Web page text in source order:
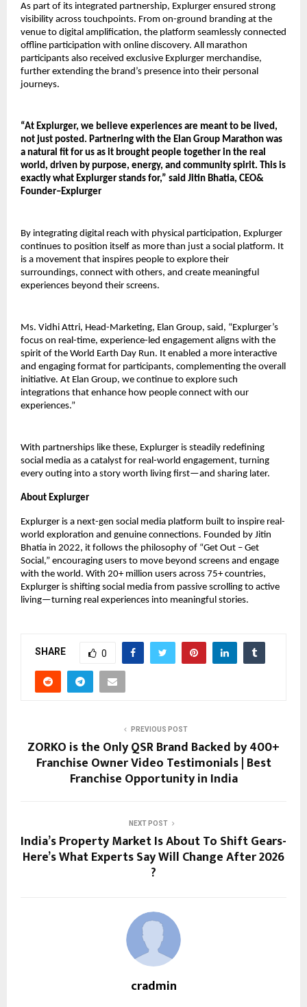
As part of its integrated partnership, Explurger ensured strong
visibility across touchpoints. From on-ground branding at the
venue to digital amplification, the platform seamlessly connected
offline participation with online discovery. All marathon
participants also received exclusive Explurger merchandise,
further extending the brand’s presence into their personal
journeys.
“At Explurger, we believe experiences are meant to be lived,
not just posted. Partnering with the Elan Group Marathon was
a natural fit for us as it brought people together in the real
world, driven by purpose, energy, and community spirit. This is
exactly what Explurger stands for,” said Jitin Bhatia, CEO&
Founder–Explurger
By integrating digital reach with physical participation, Explurger
continues to position itself as more than just a social platform. It
is a movement that inspires people to explore their
surroundings, connect with others, and create meaningful
experiences beyond their screens.
Ms. Vidhi Attri, Head-Marketing, Elan Group, said, “Explurger’s
focus on real-time, experience-led engagement aligns with the
spirit of the World Earth Day Run. It enabled a more interactive
and engaging format for participants, complementing the overall
initiative. At Elan Group, we continue to explore such
integrations that enhance how people connect with our
experiences.”
With partnerships like these, Explurger is steadily redefining
social media as a catalyst for real-world engagement, turning
every outing into a story worth living first—and sharing later.
About Explurger
Explurger is a next-gen social media platform built to inspire real-
world exploration and genuine connections. Founded by Jitin
Bhatia in 2022, it follows the philosophy of “Get Out – Get
Social,” encouraging users to move beyond screens and engage
with the world. With 20+ million users across 75+ countries,
Explurger is shifting social media from passive scrolling to active
living—turning real experiences into meaningful stories.
SHARE 0
PREVIOUS POST
ZORKO is the Only QSR Brand Backed by 400+
Franchise Owner Video Testimonials | Best
Franchise Opportunity in India
NEXT POST
India’s Property Market Is About To Shift Gears-
Here’s What Experts Say Will Change After 2026
?
cradmin